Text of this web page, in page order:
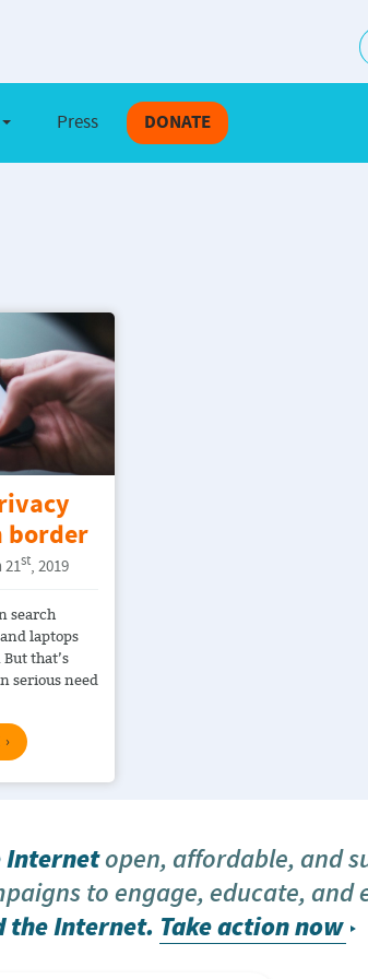
Toggle Dropdown
Press DONATE
border
21st, 2019
search
laptops
that’s
serious need
Internetopen, affordable, and
to engage, educate, and
the Internet. Take action now